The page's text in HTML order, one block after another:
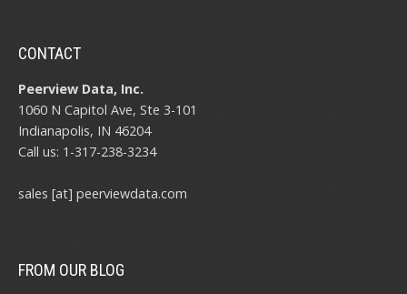
CONTACT
Peerview Data, Inc.
1060 N Capitol Ave, Ste 3-101
Indianapolis, IN 46204
Call us: 1-317-238-3234
sales [at] peerviewdata.com
FROM OUR BLOG